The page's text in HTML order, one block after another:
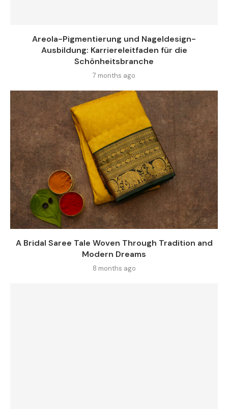
Areola-Pigmentierung und Nageldesign-
Ausbildung: Karriereleitfaden für die
Schönheitsbranche
7 months ago
A Bridal Saree Tale Woven Through Tradition and
Modern Dreams
8 months ago